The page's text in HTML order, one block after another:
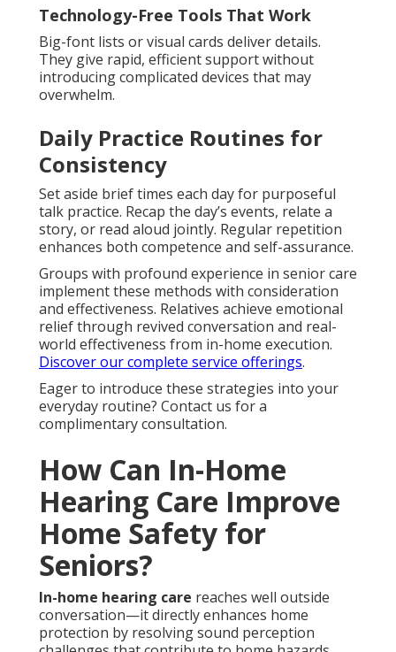
Technology-Free Tools That Work
Big-font lists or visual cards deliver details.
They give rapid, efficient support without
introducing complicated devices that may
overwhelm.
Daily Practice Routines for
Consistency
Set aside brief times each day for purposeful
talk practice. Recap the day’s events, relate a
story, or read aloud jointly. Regular repetition
enhances both competence and self-assurance.
Groups with profound experience in senior care
implement these methods with consideration
and effectiveness. Relatives achieve emotional
relief through revived conversation and real-
world effectiveness from in-home execution.
Discover our complete service offerings.
Eager to introduce these strategies into your
everyday routine? Contact us for a
complimentary consultation.
How Can In-Home
Hearing Care Improve
Home Safety for
Seniors?
In-home hearing care reaches well outside
conversation—it directly enhances home
protection by resolving sound perception